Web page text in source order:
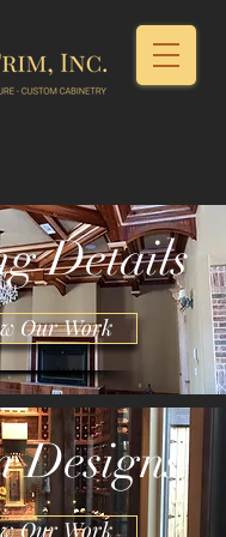
Details
Our Work
Designs
Our Work